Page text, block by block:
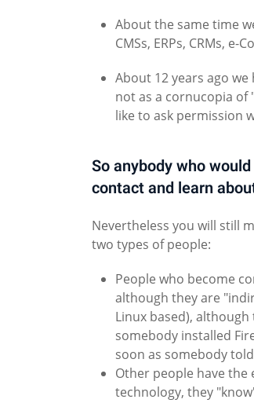
About the same time
CMSs, ERPs, CRMs,
About 12 years ago
not as a cornucopia
like to ask permission
So anybody who
contact and learn
Nevertheless you will still
two types of people:
People who become
although they are
Linux based),
somebody installed
soon as somebody
Other people have the
technology, they